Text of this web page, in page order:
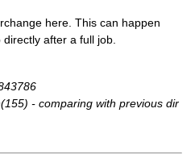
here. This can happen
after a full job.
- comparing with previous dir